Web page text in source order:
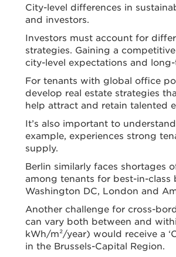
City-level differences in
and investors.
Investors must account for
strategies. Gaining a
city-level expectations and
For tenants with global office
develop real estate strategies
help attract and retain talented
It’s also important to
example, experiences strong
supply.
Berlin similarly faces shortages
among tenants for best-in-
Washington DC, London and
Another challenge for cross-
can vary both between and
kWh/m²/year) would receive a
in the Brussels-Capital Region.